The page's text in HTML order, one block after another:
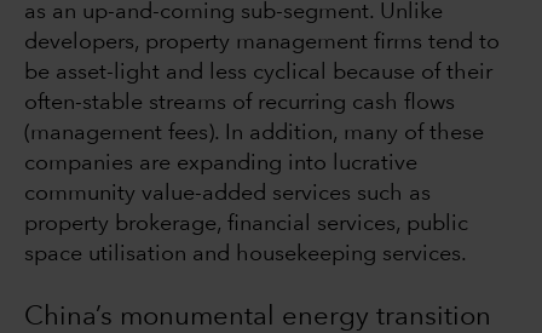
as an up-and-coming sub-segment. Unlike
developers, property management firms tend to
be asset-light and less cyclical because of their
often-stable streams of recurring cash flows
(management fees). In addition, many of these
companies are expanding into lucrative
community value-added services such as
property brokerage, financial services, public
space utilisation and housekeeping services.
China’s monumental energy transition